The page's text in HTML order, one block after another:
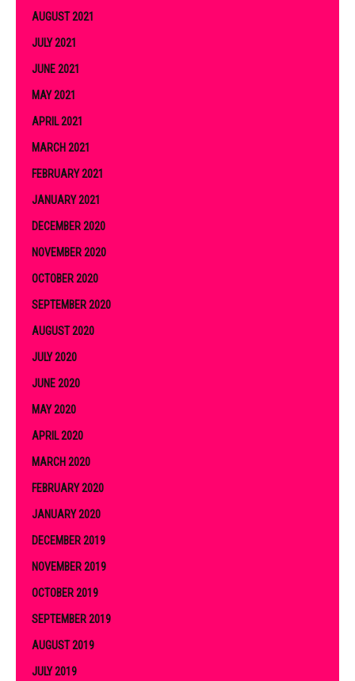
AUGUST 2021
JULY 2021
JUNE 2021
MAY 2021
APRIL 2021
MARCH 2021
FEBRUARY 2021
JANUARY 2021
DECEMBER 2020
NOVEMBER 2020
OCTOBER 2020
SEPTEMBER 2020
AUGUST 2020
JULY 2020
JUNE 2020
MAY 2020
APRIL 2020
MARCH 2020
FEBRUARY 2020
JANUARY 2020
DECEMBER 2019
NOVEMBER 2019
OCTOBER 2019
SEPTEMBER 2019
AUGUST 2019
JULY 2019